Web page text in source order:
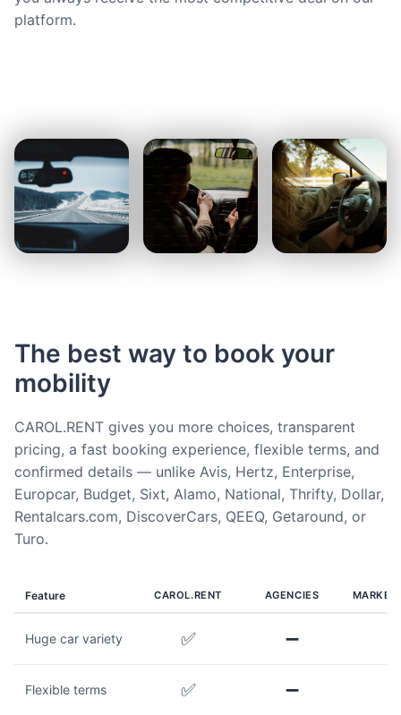
platform.
The best way to book your
mobility
CAROL.RENT gives you more choices, transparent
pricing, a fast booking experience, flexible terms, and
confirmed details — unlike Avis, Hertz, Enterprise,
Europcar, Budget, Sixt, Alamo, National, Thrifty, Dollar,
Rentalcars.com, DiscoverCars, QEEQ, Getaround, or
Turo.
Feature CAROL.RENT AGENCIES
Huge car variety ✅ ➖
Flexible terms ✅ ➖